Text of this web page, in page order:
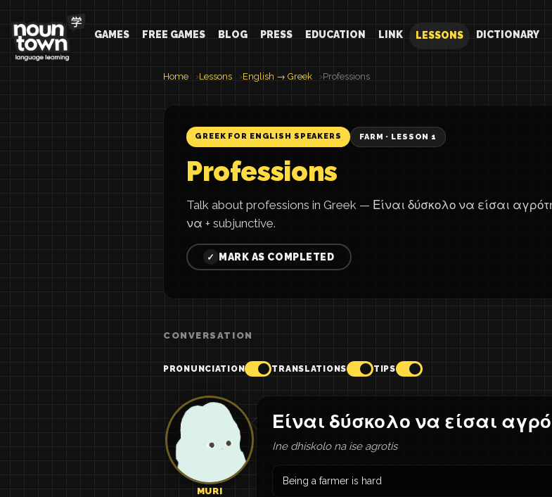
GAMES FREE GAMES BLOG PRESS EDUCATION LINK LESSONS DICTIONARY
Home Lessons English → Greek Professions
GREEK FOR ENGLISH SPEAKERS FARM · LESSON 1
Professions
Talk about professions in Greek — Είναι δύσκολο να είσαι
να + subjunctive.
✓ MARK AS COMPLETED
CONVERSATION
PRONUNCIATION TRANSLATIONS TIPS
MURI
Είναι δύσκολο να είσαι
Ine dhiskolo na ise agrotis
Being a farmer is hard